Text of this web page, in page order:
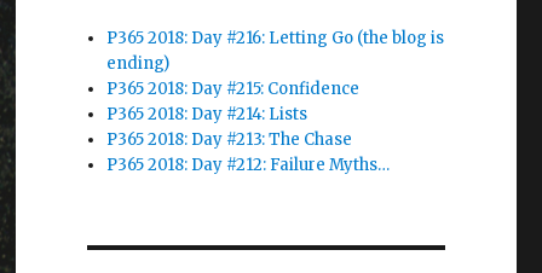
P365 2018: Day #216: Letting Go (the blog is
ending)
P365 2018: Day #215: Confidence
P365 2018: Day #214: Lists
P365 2018: Day #213: The Chase
P365 2018: Day #212: Failure Myths…